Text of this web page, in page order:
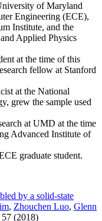
of Maryland
Engineering (ECE),
Institute, and the
Applied Physics
at the time of this
fellow at Stanford
at the National
grew the sample used
at UMD at the time
Advanced Institute of
graduate student.
by a solid-state
, Zhouchen Luo, Glenn
57 (2018)